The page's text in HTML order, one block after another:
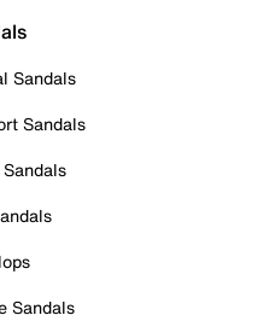
Sandals
Sandals
Sandals